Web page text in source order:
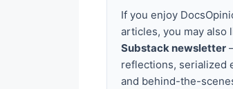
If you enjoy
articles, you may also
Substack newsletter
reflections, serialized
and behind-the-